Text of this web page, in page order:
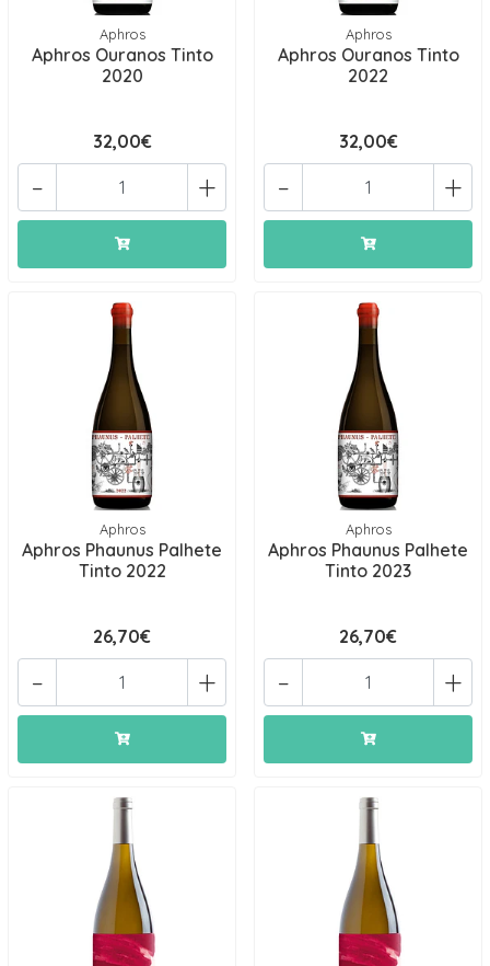
Aphros
Aphros Ouranos Tinto
2020
32,00€
+
-
Aphros
Aphros Ouranos Tinto
2022
32,00€
+
-
Aphros
Aphros Phaunus Palhete
Tinto 2022
26,70€
+
-
Aphros
Aphros Phaunus Palhete
Tinto 2023
26,70€
+
-